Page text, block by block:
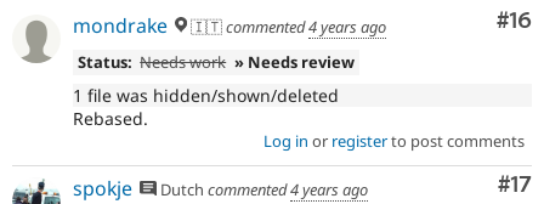
#16
mondrake 🇮🇹commented4 years ago
Status: Needs work » Needs review
1 file was hidden/shown/deleted
Rebased.
Log in or registerto post comments
#17
spokje Dutch commented4 years ago